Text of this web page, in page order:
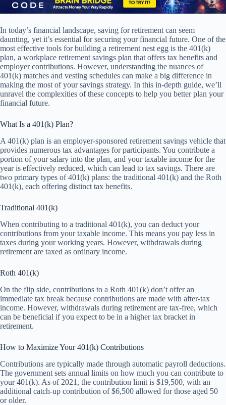
In today’s financial landscape, saving for retirement can seem
daunting, yet it’s essential for securing your financial future. One of the
most effective tools for building a retirement nest egg is the 401(k)
plan, a workplace retirement savings plan that offers tax benefits and
employer contributions. However, understanding the nuances of
401(k) matches and vesting schedules can make a big difference in
making the most of your savings strategy. In this in-depth guide, we’ll
unravel the complexities of these concepts to help you better plan your
financial future.
What Is a 401(k) Plan?
A 401(k) plan is an employer-sponsored retirement savings vehicle that
provides numerous tax advantages for participants. You contribute a
portion of your salary into the plan, and your taxable income for the
year is effectively reduced, which can lead to tax savings. There are
two primary types of 401(k) plans: the traditional 401(k) and the Roth
401(k), each offering distinct tax benefits.
Traditional 401(k)
When contributing to a traditional 401(k), you can deduct your
contributions from your taxable income. This means you pay less in
taxes during your working years. However, withdrawals during
retirement are taxed as ordinary income.
Roth 401(k)
On the flip side, contributions to a Roth 401(k) don’t offer an
immediate tax break because contributions are made with after-tax
income. However, withdrawals during retirement are tax-free, which
can be beneficial if you expect to be in a higher tax bracket in
retirement.
How to Maximize Your 401(k) Contributions
Contributions are typically made through automatic payroll deductions.
The government sets annual limits on how much you can contribute to
your 401(k). As of 2021, the contribution limit is $19,500, with an
additional catch-up contribution of $6,500 allowed for those aged 50
or older.